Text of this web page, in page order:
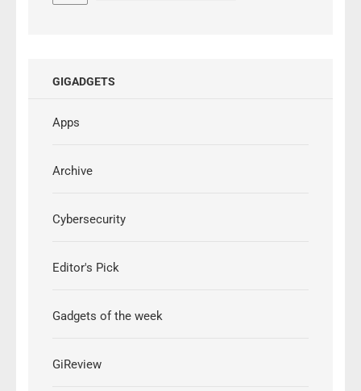
GIGADGETS
Apps
Archive
Cybersecurity
Editor's Pick
Gadgets of the week
GiReview